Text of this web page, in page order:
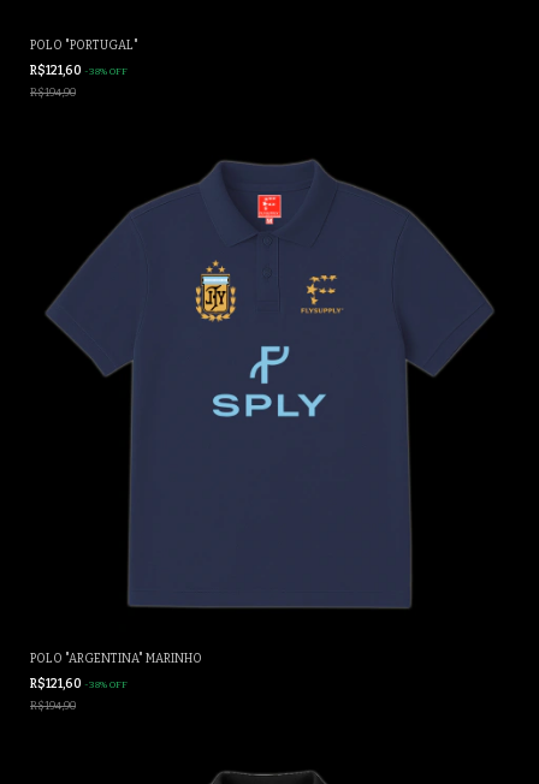
POLO "PORTUGAL"
R$121,60 -38% OFF
R$194,90
POLO "ARGENTINA" MARINHO
R$121,60 -38% OFF
R$194,90